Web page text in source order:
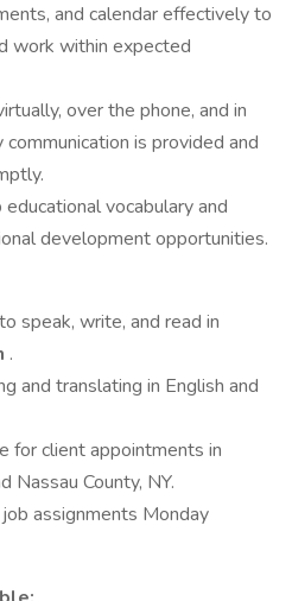
and calendar effectively to
work within expected
over the phone, and in
is provided and
vocabulary and
development opportunities.
speak, write, and read in
.
and translating in English and
for client appointments in
Nassau County, NY.
assignments Monday